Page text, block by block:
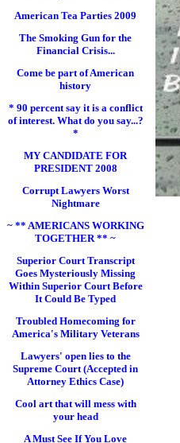
American Tea Parties 2009
The Smoking Gun for the
Financial Crisis...
Come be part of American
history
* 90 percent say it is a conflict
of interest. What do you say...?
*
MY CANDIDATE FOR
PRESIDENT 2008
Corrupt Lawyers Worst
Nightmare
~ ** AMERICANS WORKING
TOGETHER ** ~
Superior Court Transcript
Goes Mysteriously Missing
Within Superior Court Before
It Could Be Typed
Troubled Homecoming for
America's Military Veterans
Lawyers' open lies to the
Supreme Court (Accepted in
Attorney Ethics Case)
Cool art that will mess with
your head
A Must See If You Love